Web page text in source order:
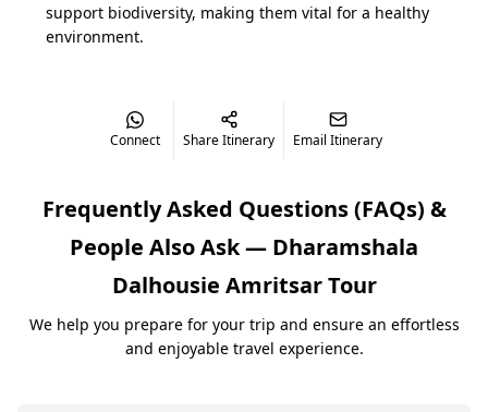
Phase 1: Dharamshala & McLeodganj – Easy Hills to
Start With
the Chandigarh or Delhi side:
The plains slowly change into hills, pine trees, and
Kangra Valley views.
By the time you reach Dharamshala, the air is
cooler and quieter.
support biodiversity, making them vital for a healthy
environment.
Connect Share Itinerary Email Itinerary
Frequently Asked Questions (FAQs) &
People Also Ask — Dharamshala
Dalhousie Amritsar Tour
We help you prepare for your trip and ensure an effortless
and enjoyable travel experience.